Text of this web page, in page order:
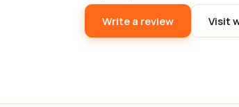
Write a review Visit